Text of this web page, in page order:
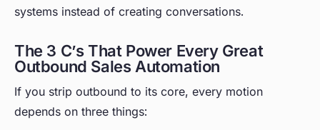
systems instead of creating conversations.
The 3 C’s That Power Every Great
Outbound Sales Automation
If you strip outbound to its core, every motion
depends on three things: